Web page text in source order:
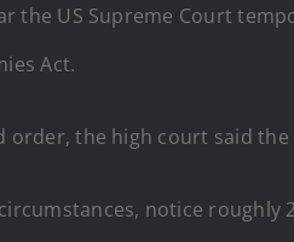
the US Supreme Court
Act.
order, the high court said
notice